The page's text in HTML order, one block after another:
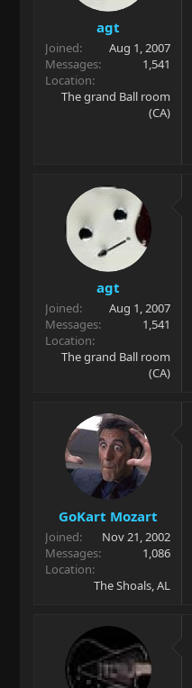
agt
Joined
Aug 1, 2007
Messages
1,541
Location
The grand Ball room
(CA)
agt
Joined
Aug 1, 2007
Messages
1,541
Location
The grand Ball room
(CA)
GoKart Mozart
Joined
Nov 21, 2002
Messages
1,086
Location
The Shoals, AL